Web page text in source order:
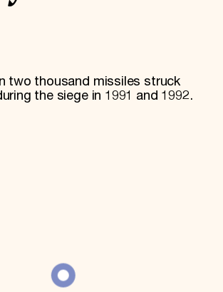
Watch
two thousand missiles struck
the siege in 1991 and 1992.